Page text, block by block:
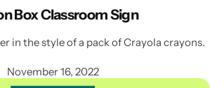
Box Classroom Sign
in the style of a pack of Crayola crayons.
November 16, 2022